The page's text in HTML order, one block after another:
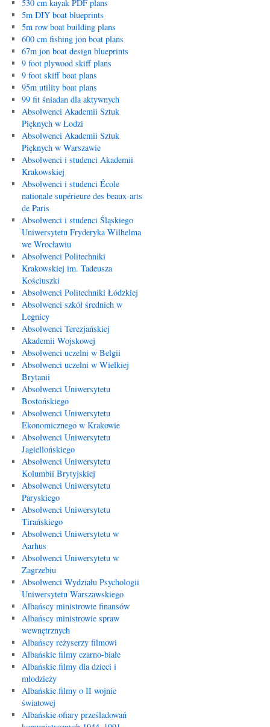
530 cm kayak PDF plans
5m DIY boat blueprints
5m row boat building plans
600 cm fishing jon boat plans
67m jon boat design blueprints
9 foot plywood skiff plans
9 foot skiff boat plans
95m utility boat plans
99 fit śniadan dla aktywnych
Absolwenci Akademii Sztuk
Pięknych w Łodzi
Absolwenci Akademii Sztuk
Pięknych w Warszawie
Absolwenci i studenci Akademii
Krakowskiej
Absolwenci i studenci École
nationale supérieure des beaux-arts
de Paris
Absolwenci i studenci Śląskiego
Uniwersytetu Fryderyka Wilhelma
we Wrocławiu
Absolwenci Politechniki
Krakowskiej im. Tadeusza
Kościuszki
Absolwenci Politechniki Łódzkiej
Absolwenci szkół średnich w
Legnicy
Absolwenci Terezjańskiej
Akademii Wojskowej
Absolwenci uczelni w Belgii
Absolwenci uczelni w Wielkiej
Brytanii
Absolwenci Uniwersytetu
Bostońskiego
Absolwenci Uniwersytetu
Ekonomicznego w Krakowie
Absolwenci Uniwersytetu
Jagiellońskiego
Absolwenci Uniwersytetu
Kolumbii Brytyjskiej
Absolwenci Uniwersytetu
Paryskiego
Absolwenci Uniwersytetu
Tirańskiego
Absolwenci Uniwersytetu w
Aarhus
Absolwenci Uniwersytetu w
Zagrzebiu
Absolwenci Wydziału Psychologii
Uniwersytetu Warszawskiego
Albańscy ministrowie finansów
Albańscy ministrowie spraw
wewnętrznych
Albańscy reżyserzy filmowi
Albańskie filmy czarno-białe
Albańskie filmy dla dzieci i
młodzieży
Albańskie filmy o II wojnie
światowej
Albańskie ofiary prześladowań